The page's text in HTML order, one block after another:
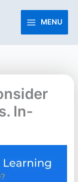
MENU
In-